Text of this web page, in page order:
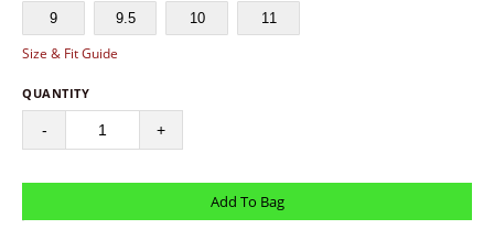
9 9.5 10 11
Size & Fit Guide
QUANTITY
- +